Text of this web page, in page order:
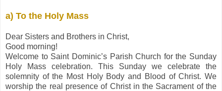
a) To the Holy Mass
Dear Sisters and Brothers in Christ,
Good morning!
Welcome to Saint Dominic’s Parish Church for the Sunday
Holy Mass celebration. This Sunday we celebrate the
solemnity of the Most Holy Body and Blood of Christ. We
worship the real presence of Christ in the Sacrament of the